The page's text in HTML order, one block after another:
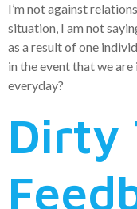
I’m not against
situation, I am not
as a result of one
in the event that we
everyday?
Dirty